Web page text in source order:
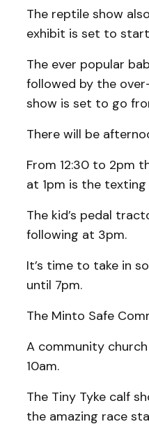
The reptile show
exhibit is set to
The ever popular
followed by the
show is set to go
There will be
From 12:30 to 2pm
at 1pm is the
The kid’s pedal
following at 3pm.
It’s time to take in
until 7pm.
The Minto Safe
A community
10am.
The Tiny Tyke calf
the amazing race